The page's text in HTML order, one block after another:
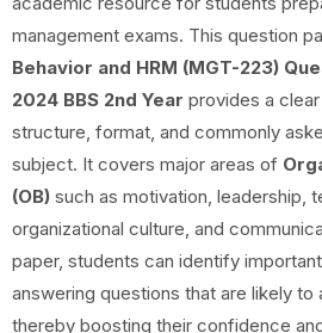
management exams. This question
Behavior and HRM (MGT-223)
2024 BBS 2nd Year provides a
structure, format, and commonly
subject. It covers major areas of
(OB) such as motivation, leadership,
organizational culture, and
paper, students can identify
answering questions that are likely to
thereby boosting their confidence